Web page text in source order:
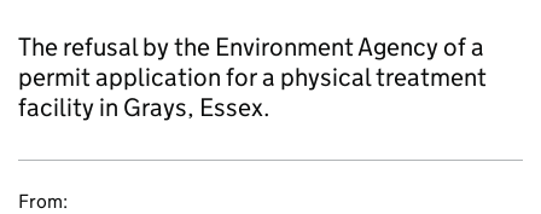
The refusal by the Environment Agency of a
permit application for a physical treatment
facility in Grays, Essex.
From: